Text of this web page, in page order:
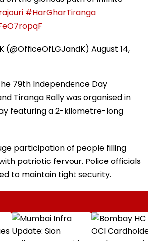
#HarGharTiranga
(@OfficeOfLGJandK) August 14,
79th Independence Day
Tiranga Rally was organised in
featuring a 2-kilometre-long
participation of people filling
patriotic fervour. Police officials
to maintain tight security.